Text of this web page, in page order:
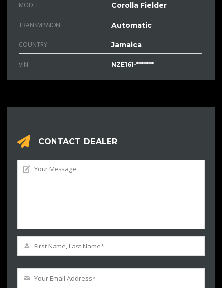
MODEL Corolla Fielder
TRANSMISSION Automatic
COUNTRY Jamaica
VIN NZE161-*******
CONTACT DEALER